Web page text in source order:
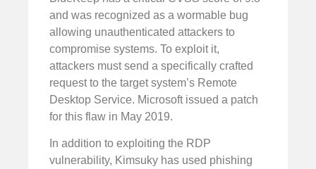
and was recognized as a wormable bug
allowing unauthenticated attackers to
compromise systems. To exploit it,
attackers must send a specifically crafted
request to the target system’s Remote
Desktop Service. Microsoft issued a patch
for this flaw in May 2019.
In addition to exploiting the RDP
vulnerability, Kimsuky has used phishing